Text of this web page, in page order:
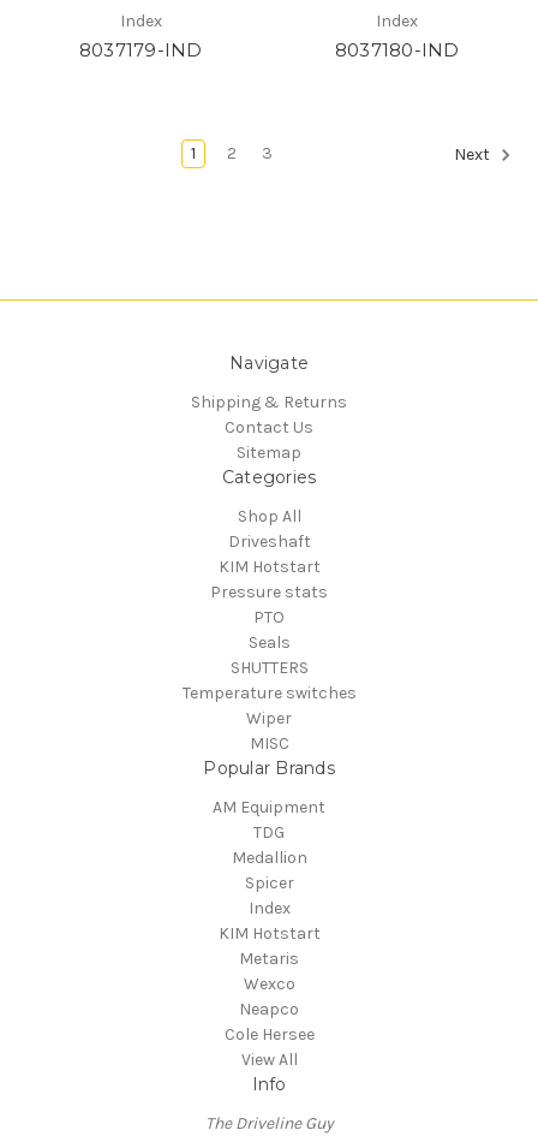
Index
8037179-IND
Index
8037180-IND
1 2 3 Next
Navigate
Shipping & Returns
Contact Us
Sitemap
Categories
Shop All
Driveshaft
KIM Hotstart
Pressure stats
PTO
Seals
SHUTTERS
Temperature switches
Wiper
MISC
Popular Brands
AM Equipment
TDG
Medallion
Spicer
Index
KIM Hotstart
Metaris
Wexco
Neapco
Cole Hersee
View All
Info
The Driveline Guy